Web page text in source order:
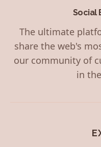
Social
The ultimate
share the web's
our community of
in